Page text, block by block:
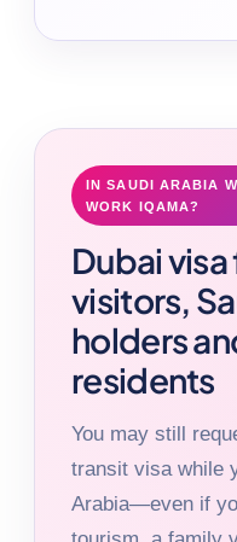
IN SAUDI ARABIA
WORK IQAMA?
Dubai
visitors,
holders
residents
You may still
transit visa while
Arabia—even if